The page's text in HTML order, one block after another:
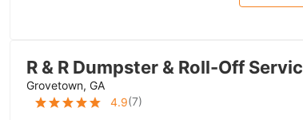
R & R Dumpster & Roll-Off
Grovetown, GA
4.9(7)